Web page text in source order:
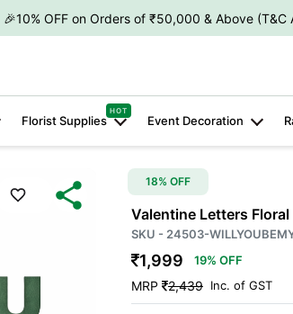
🎉10% OFF on Orders of ₹50,000 & Above (T&C
👋 ₹100 OFF on First Order | Code:
🎉 5% OFF on Orders of ₹20,000 & Above (T&C
🎉10% OFF on Orders of ₹50,000 & Above (T&C
Florist Supplies
HOT
Event Decoration
18% OFF
Valentine Letters Floral
SKU - 24503-
1,999 19% OFF
MRP 2,439 Inc. of GST